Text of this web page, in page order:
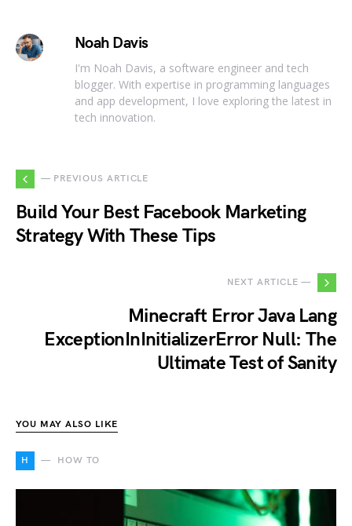
Noah Davis
I'm Noah Davis, a software engineer and tech
blogger. With expertise in programming languages
and app development, I love exploring the latest in
tech innovation.
— PREVIOUS ARTICLE
Build Your Best Facebook Marketing
Strategy With These Tips
NEXT ARTICLE —
Minecraft Error Java Lang
ExceptionInInitializerError Null: The
Ultimate Test of Sanity
YOU MAY ALSO LIKE
H HOW TO